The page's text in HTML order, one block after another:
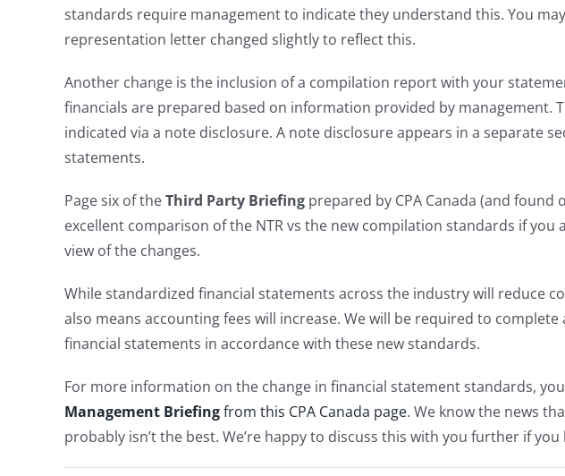
standards require management to indicate they understand this. You
representation letter changed slightly to reflect this.
Another change is the inclusion of a compilation report with your
financials are prepared based on information provided by management.
indicated via a note disclosure. A note disclosure appears in a separate
statements.
Page six of theThird Party Briefing prepared by CPA Canada (and found
excellent comparison of the NTR vs the new compilation standards if you
view of the changes.
While standardized financial statements across the industry will reduce
also means accounting fees will increase. We will be required to
financial statements in accordance with these new standards.
For more information on the change in financial statement standards,
Management Briefingfrom this CPA Canada page. We know the news
probably isn’t the best. We’re happy to discuss this with you further if you